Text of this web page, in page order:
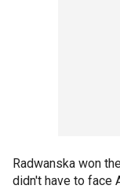
Radwanska won
didn't have to face